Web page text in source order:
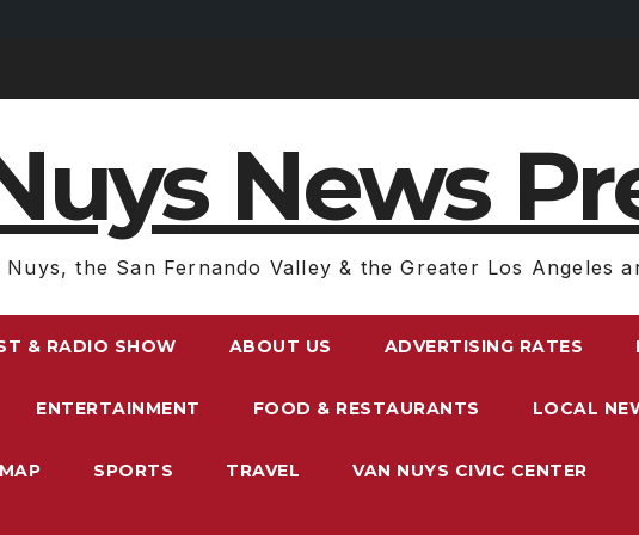
News
Nuys, the San Fernando Valley & the Greater Los Angeles
& RADIO SHOW ABOUT US ADVERTISING RATES
ENTERTAINMENT FOOD & RESTAURANTS LOCAL
SPORTS TRAVEL VAN NUYS CIVIC CENTER